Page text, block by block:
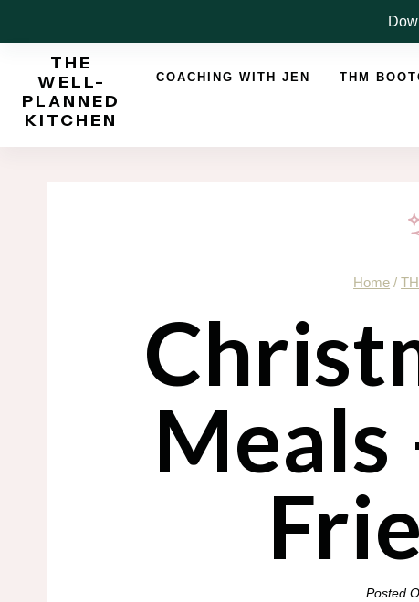
to
THE
WELL-
PLANNED
KITCHEN
COACHING WITH JEN THM
Home /
Meals
Posted